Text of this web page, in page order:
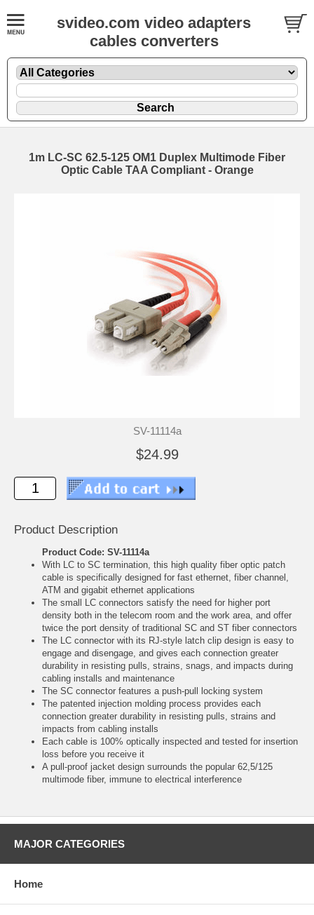
svideo.com video adapters
cables converters
1m LC-SC 62.5-125 OM1 Duplex Multimode Fiber
Optic Cable TAA Compliant - Orange
SV-11114a
$24.99
Product Description
Product Code: SV-11114a
With LC to SC termination, this high quality fiber optic patch
cable is specifically designed for fast ethernet, fiber channel,
ATM and gigabit ethernet applications
The small LC connectors satisfy the need for higher port
density both in the telecom room and the work area, and offer
twice the port density of traditional SC and ST fiber connectors
The LC connector with its RJ-style latch clip design is easy to
engage and disengage, and gives each connection greater
durability in resisting pulls, strains, snags, and impacts during
cabling installs and maintenance
The SC connector features a push-pull locking system
The patented injection molding process provides each
connection greater durability in resisting pulls, strains and
impacts from cabling installs
Each cable is 100% optically inspected and tested for insertion
loss before you receive it
A pull-proof jacket design surrounds the popular 62,5/125
multimode fiber, immune to electrical interference
MAJOR CATEGORIES
Home